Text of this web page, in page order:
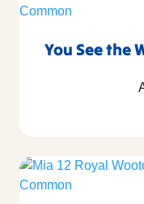
You See the